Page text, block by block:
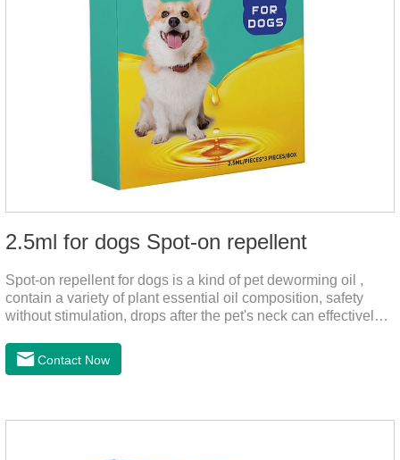
2.5ml for dogs Spot-on repellent
Spot-on repellent for dogs is a kind of pet deworming oil ,
contain a variety of plant essential oil composition, safety
without stimulation, drops after the pet's neck can effectively
instructions, protect your dog's health every day.Note:(1) Do
not use it 15 days before delivery and during lactation.
Contact Now